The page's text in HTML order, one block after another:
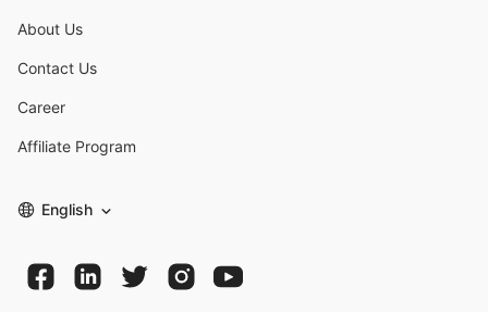
About Us
Contact Us
Career
Affiliate Program
English